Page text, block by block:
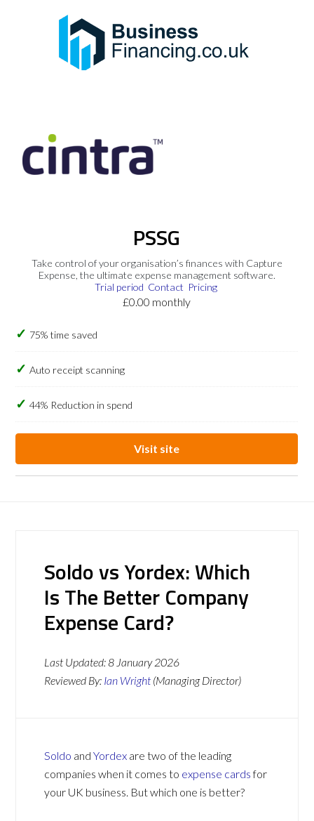
PSSG
Take control of your organisation’s finances with Capture
Expense, the ultimate expense management software.
Trial period Contact Pricing
£0.00 monthly
75% time saved
Auto receipt scanning
44% Reduction in spend
Visit site
Soldo vs Yordex: Which
Is The Better Company
Expense Card?
Last Updated:8 January 2026
Reviewed By: Ian Wright (Managing Director)
Soldo andYordex are two of the leading
companies when it comes to expense cardsfor
your UK business. But which one is better?